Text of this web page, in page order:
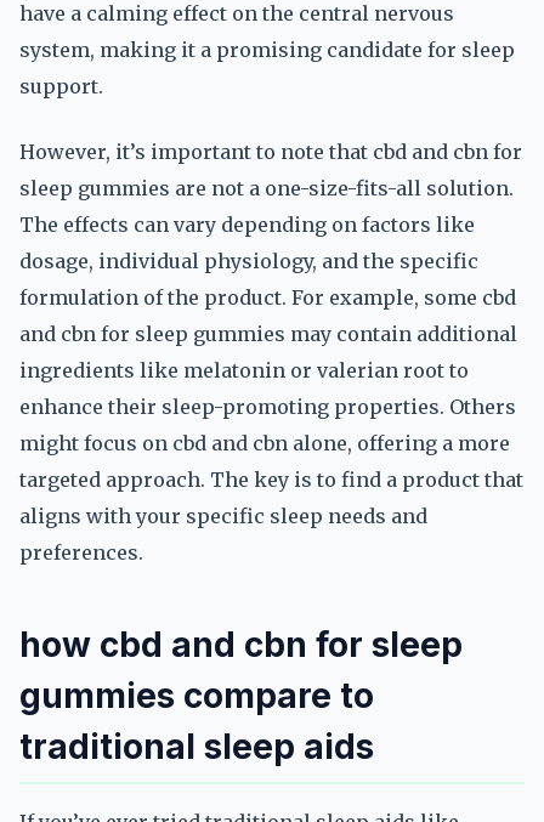
have a calming effect on the central nervous
system, making it a promising candidate for sleep
support.
However, it’s important to note that cbd and cbn for
sleep gummies are not a one-size-fits-all solution.
The effects can vary depending on factors like
dosage, individual physiology, and the specific
formulation of the product. For example, some cbd
and cbn for sleep gummies may contain additional
ingredients like melatonin or valerian root to
enhance their sleep-promoting properties. Others
might focus on cbd and cbn alone, offering a more
targeted approach. The key is to find a product that
aligns with your specific sleep needs and
preferences.
how cbd and cbn for sleep
gummies compare to
traditional sleep aids